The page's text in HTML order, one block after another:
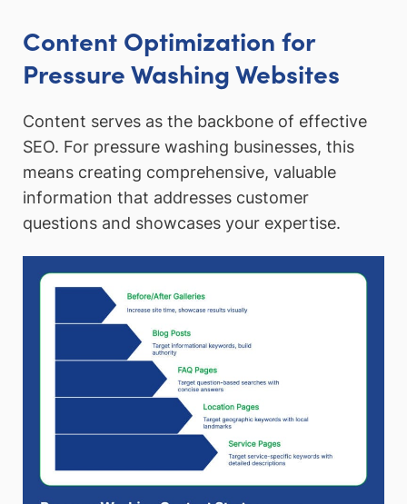
Content Optimization for
Pressure Washing Websites
Content serves as the backbone of effective
SEO. For pressure washing businesses, this
means creating comprehensive, valuable
information that addresses customer
questions and showcases your expertise.